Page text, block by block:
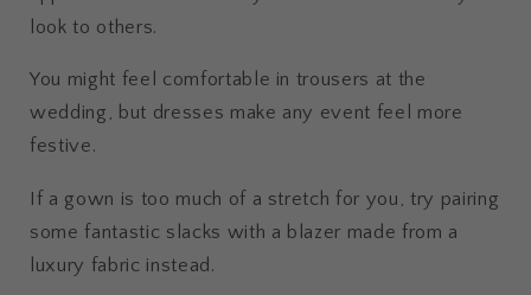
look to others.
You might feel comfortable in trousers at the
wedding, but dresses make any event feel more
festive.
If a gown is too much of a stretch for you, try pairing
some fantastic slacks with a blazer made from a
luxury fabric instead.